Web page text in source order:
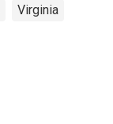
Virginia